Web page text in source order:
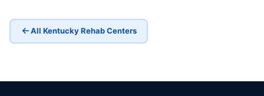
All Kentucky Rehab Centers